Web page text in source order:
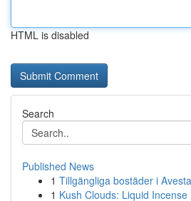
HTML is disabled
Search
Published News
1 Tillgängliga bostäder i
1 Kush Clouds: Liquid Incense